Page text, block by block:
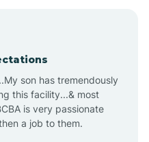
son has tremendously
this facility...& most
is very passionate
a job to them.